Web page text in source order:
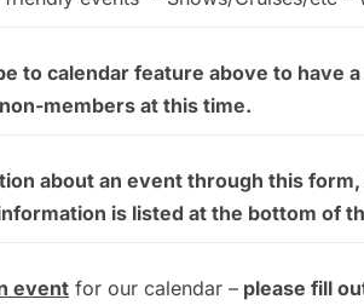
to calendar feature above to
members at this time.
about an event through this
is listed at the bottom of
event for our calendar – please fill